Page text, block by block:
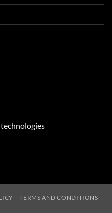
TERMS AND CONDITIONS